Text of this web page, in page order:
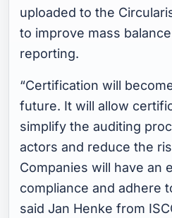
uploaded to the
to improve mass
reporting.
“Certification will
future. It will allow
simplify the auditing
actors and reduce the
Companies will have an
compliance and adhere
said Jan Henke from